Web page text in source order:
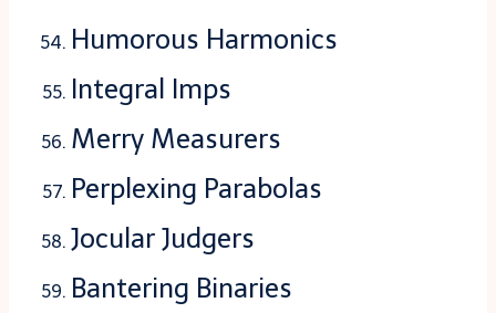
Humorous Harmonics
Integral Imps
Merry Measurers
Perplexing Parabolas
Jocular Judgers
Bantering Binaries